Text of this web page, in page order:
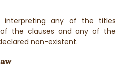
any of the titles
the clauses and any of the
non-existent.